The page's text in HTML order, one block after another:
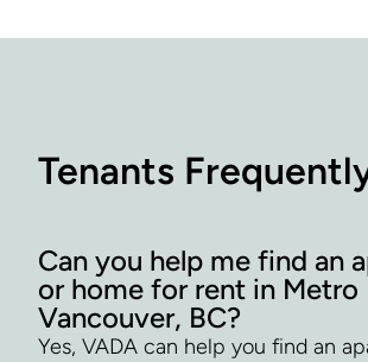
Tenants
Can you help me find an
or home for rent in Metro
Vancouver, BC?
Yes, VADA can help you find an